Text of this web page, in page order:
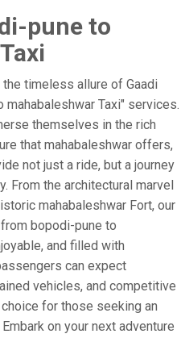
pune to
timeless allure of Gaadi
Taxi" services.
themselves in the rich
that mahabaleshwar offers,
not just a ride, but a journey
From the architectural marvel
mahabaleshwar Fort, our
bopodi-pune to
and filled with
can expect
vehicles, and competitive
for those seeking an
on your next adventure